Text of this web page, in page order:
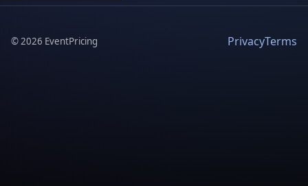
©2026 EventPricing PrivacyTerms